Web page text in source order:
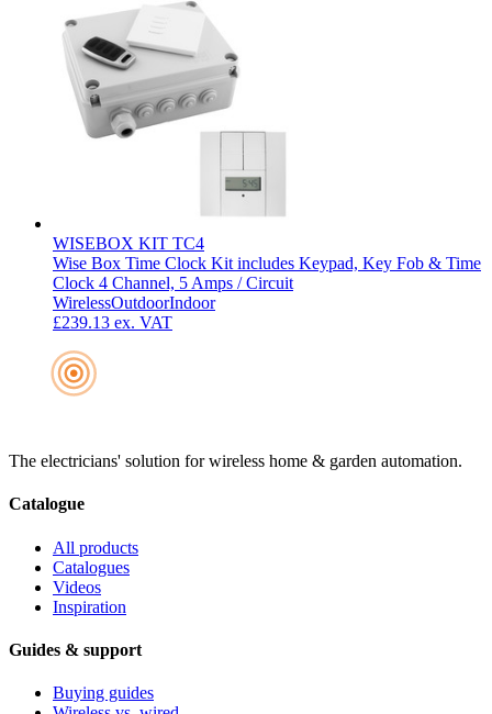
WISEBOX KIT TC4
Wise Box Time Clock Kit includes Keypad, Key Fob & Time
Clock 4 Channel, 5 Amps / Circuit
WirelessOutdoorIndoor
£239.13 ex. VAT
The electricians' solution for wireless home & garden automation.
Catalogue
All products
Catalogues
Videos
Inspiration
Guides & support
Buying guides